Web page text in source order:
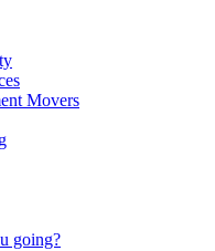
Movers
going?